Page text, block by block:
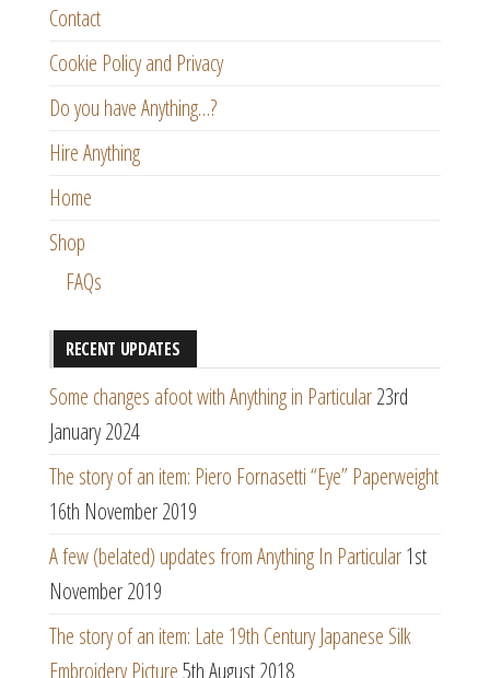
Contact
Cookie Policy and Privacy
Do you have Anything…?
Hire Anything
Home
Shop
FAQs
RECENT UPDATES
Some changes afoot with Anything in Particular23rd
January 2024
The story of an item: Piero Fornasetti “Eye” Paperweight
16th November 2019
A few (belated) updates from Anything In Particular1st
November 2019
The story of an item: Late 19th Century Japanese Silk
Embroidery Picture5th August 2018